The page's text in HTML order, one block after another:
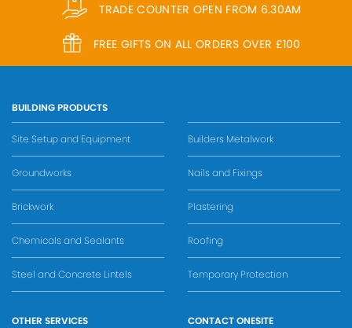
TRADE COUNTER OPEN FROM 6.30AM
FREE GIFTS ON ALL ORDERS OVER £100
BUILDING PRODUCTS
Site Setup and Equipment
Groundworks
Brickwork
Chemicals and Sealants
Steel and Concrete Lintels
Builders Metalwork
Nails and Fixings
Plastering
Roofing
Temporary Protection
OTHER SERVICES CONTACT ONESITE